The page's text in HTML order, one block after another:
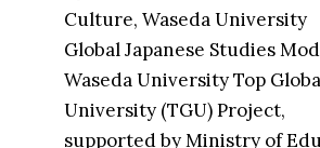
Culture, Waseda University
Global Japanese Studies
Waseda University Top
University (TGU) Project,
supported by Ministry of